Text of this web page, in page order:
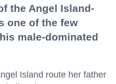
the Angel Island-
one of the few
male-dominated
Island route her father